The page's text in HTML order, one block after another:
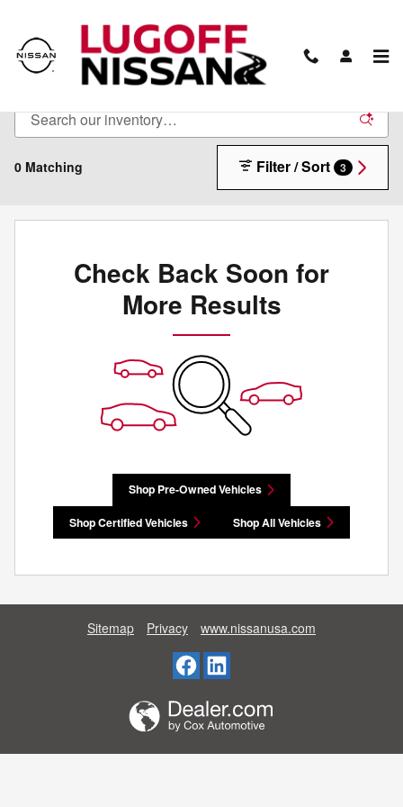
New Inventory
0 Matching Filter / Sort 3
Check Back Soon for
More Results
Shop Pre-Owned Vehicles
Shop Certified Vehicles Shop All Vehicles
Sitemap Privacy www.nissanusa.com